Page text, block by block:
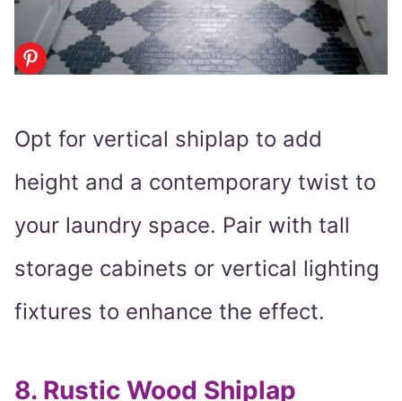
Opt for vertical shiplap to add
height and a contemporary twist to
your laundry space. Pair with tall
storage cabinets or vertical lighting
fixtures to enhance the effect.
8. Rustic Wood Shiplap